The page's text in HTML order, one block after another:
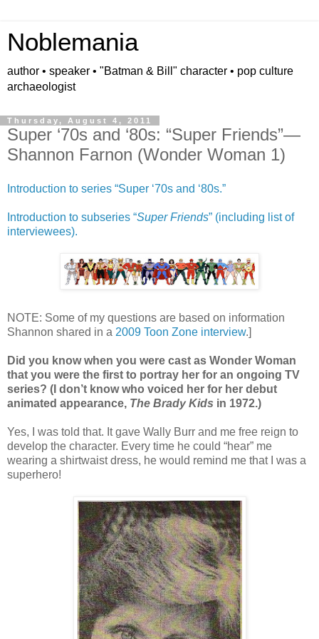
Noblemania
author • speaker • "Batman & Bill" character • pop culture
archaeologist
Thursday, August 4, 2011
Super ‘70s and ‘80s: “Super Friends”—
Shannon Farnon (Wonder Woman 1)
Introduction to series “Super ‘70s and ‘80s.”
Introduction to subseries “Super Friends” (including list of
interviewees).
NOTE: Some of my questions are based on information
Shannon shared in a 2009 Toon Zone interview.]
Did you know when you were cast as Wonder Woman
that you were the first to portray her for an ongoing TV
series? (I don’t know who voiced her for her debut
animated appearance, The Brady Kids in 1972.)
Yes, I was told that. It gave Wally Burr and me free reign to
develop the character. Every time he could “hear” me
wearing a shirtwaist dress, he would remind me that I was a
superhero!